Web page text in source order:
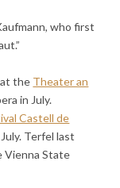
who first
the Theater an
in July.
Castell de
Terfel last
Vienna State